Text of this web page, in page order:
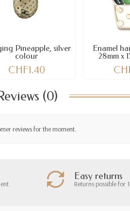
Pineapple, silver
colour
CHF1.40
Enamel
28mm x
(0)
reviews for the moment.
Easy returns
Returns possible for